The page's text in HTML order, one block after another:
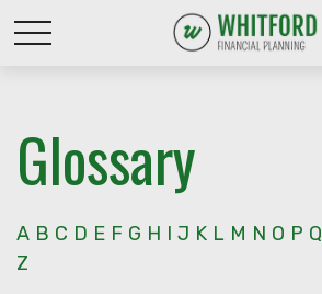
Glossary
A B C D E F G H I J K L M N O P Q
Z